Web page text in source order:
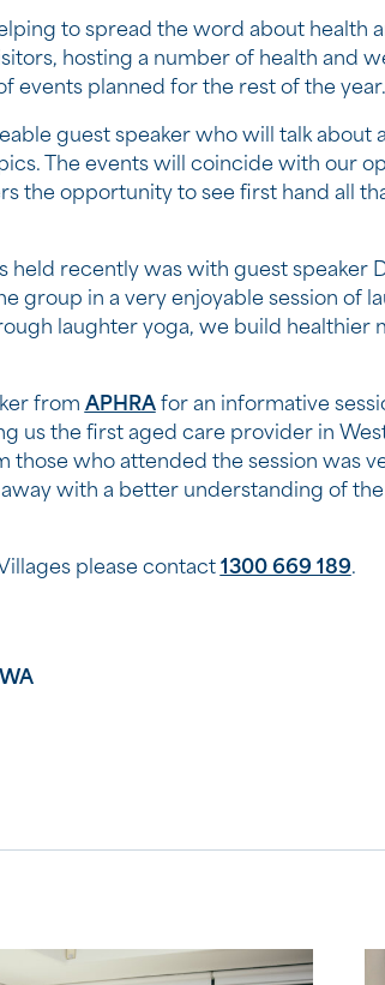
to spread the word about health
hosting a number of health and
events planned for the rest of the year.
guest speaker who will talk about a
The events will coincide with our
the opportunity to see first hand all
held recently was with guest speaker
group in a very enjoyable session of
laughter yoga, we build healthier
from APHRAfor an informative
us the first aged care provider in
those who attended the session was
with a better understanding of the
please contact 1300 669 189.